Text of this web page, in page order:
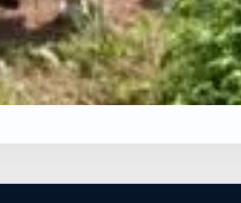
United States